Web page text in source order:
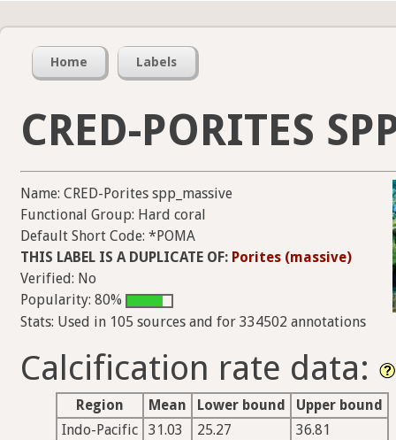
Home Labels
CRED-PORITES
Name: CRED-Porites spp_massive
Functional Group: Hard coral
Default Short Code: *POMA
THIS LABEL IS A DUPLICATE OF: Porites (massive)
Verified: No
Popularity: 80%
Stats: Used in 105 sources and for 334502 annotations
Calcification rate data:
Region Mean Lower bound
Upper bound
Indo-Pacific
31.03 25.27 36.81